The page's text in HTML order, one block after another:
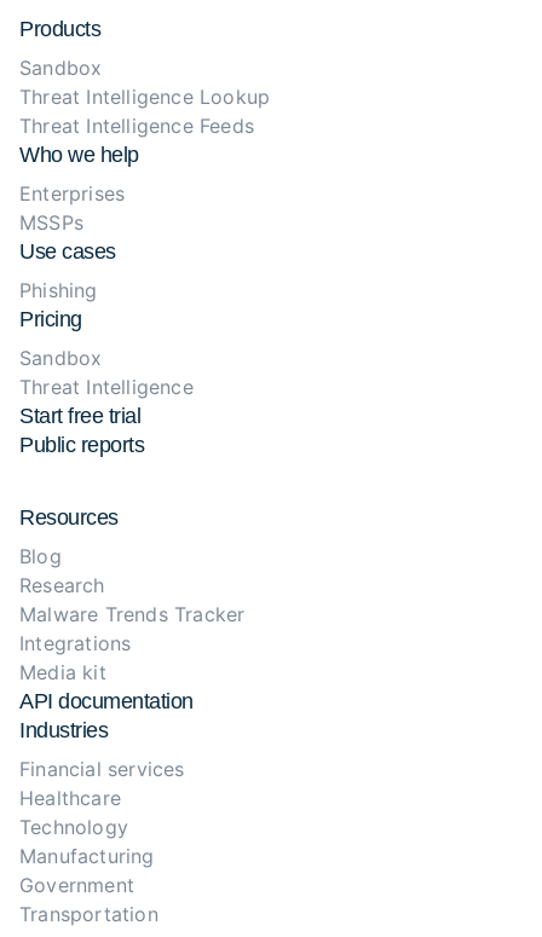
Products
Sandbox
Threat Intelligence Lookup
Threat Intelligence Feeds
Who we help
Enterprises
MSSPs
Use cases
Phishing
Pricing
Sandbox
Threat Intelligence
Start free trial
Public reports
Resources
Blog
Research
Malware Trends Tracker
Integrations
Media kit
API documentation
Industries
Financial services
Healthcare
Technology
Manufacturing
Government
Transportation